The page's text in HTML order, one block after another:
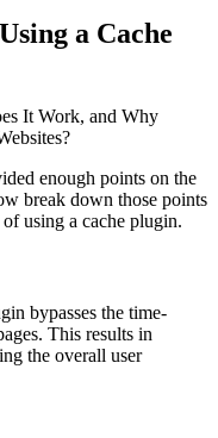
a Cache
enough points on the
break down those points
using a cache plugin.
bypasses the time-
This results in
the overall user